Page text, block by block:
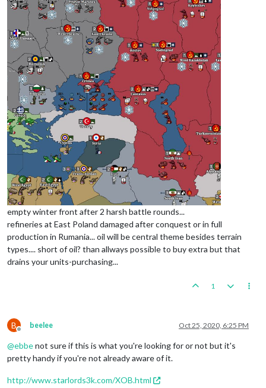
empty winter front after 2 harsh battle rounds...
refineries at East Poland damaged after conquest or in full
production in Rumania... oil will be central theme besides terrain
types.... short of oil? than allways possible to buy extra but that
drains your units-purchasing...
1
B
Offline
beelee Oct 25, 2020, 6:25 PM
@ebbenot sure if this is what you're looking for or not but it's
pretty handy if you're not already aware of it.
http://www.starlords3k.com/XOB.html